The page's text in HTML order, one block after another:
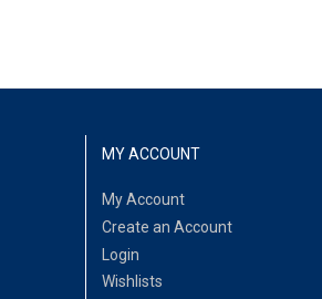
MY ACCOUNT
My Account
Create an Account
Login
Wishlists